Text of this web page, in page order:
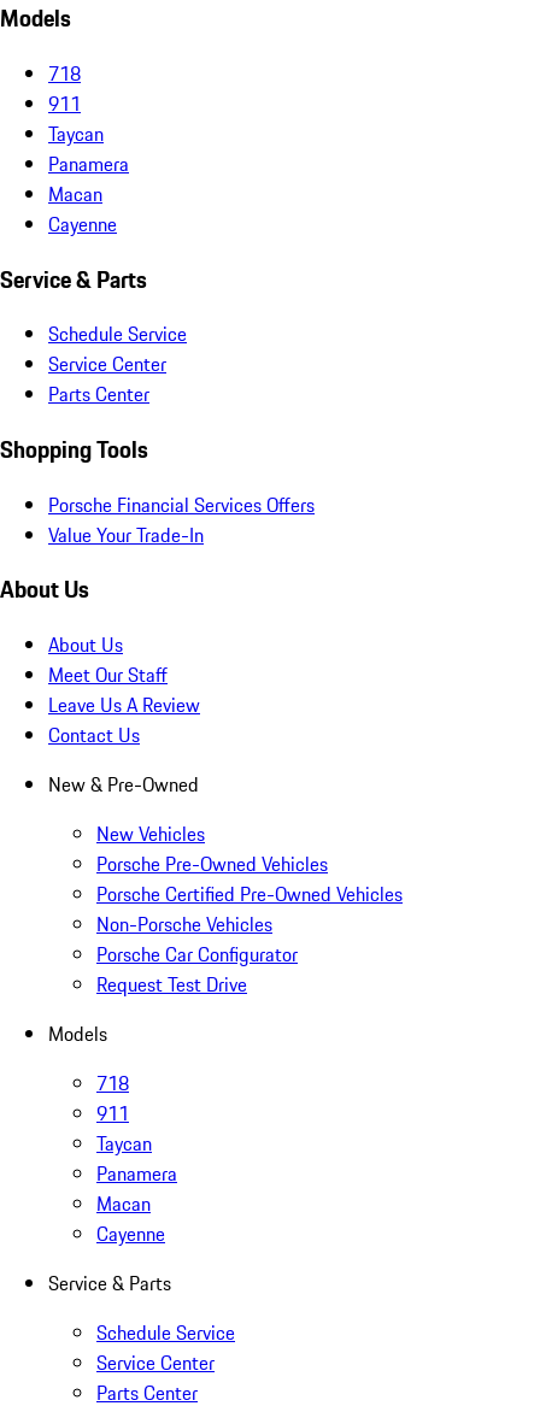
Models
718
911
Taycan
Panamera
Macan
Cayenne
Service & Parts
Schedule Service
Service Center
Parts Center
Shopping Tools
Porsche Financial Services Offers
Value Your Trade-In
About Us
About Us
Meet Our Staff
Leave Us A Review
Contact Us
New & Pre-Owned
New Vehicles
Porsche Pre-Owned Vehicles
Porsche Certified Pre-Owned Vehicles
Non-Porsche Vehicles
Porsche Car Configurator
Request Test Drive
Models
718
911
Taycan
Panamera
Macan
Cayenne
Service & Parts
Schedule Service
Service Center
Parts Center